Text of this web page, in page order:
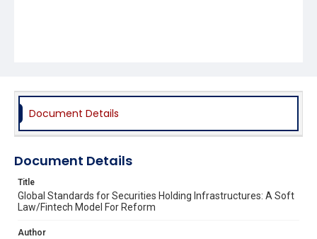
Document Details
Document Details
Title
Global Standards for Securities Holding Infrastructures: A Soft
Law/Fintech Model For Reform
Author